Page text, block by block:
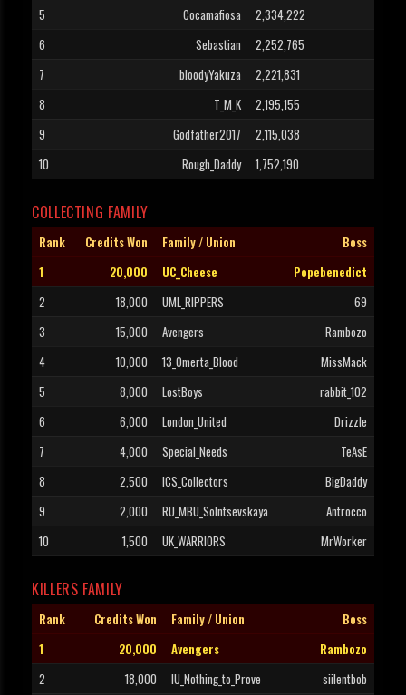
5 Cocamafiosa
2,334,222
6
Sebastian
2,252,765
7
bloodyYakuza
2,221,831
8
T_M_K
2,195,155
9
Godfather2017
2,115,038
10
Rough_Daddy 1,752,190
COLLECTING FAMILY
Rank Credits Won Family / Union
Boss
1
20,000 UC_Cheese
Popebenedict
2
18,000 UML_RIPPERS
69
3
15,000 Avengers
Rambozo
4
10,000 13_Omerta_Blood
MissMack
5
8,000 LostBoys
rabbit_102
6
6,000 London_United
Drizzle
7
4,000 Special_Needs
TeAsE
8
2,500 ICS_Collectors
BigDaddy
9
2,000 RU_MBU_Solntsevskaya
Antrocco
10
1,500 UK_WARRIORS MrWorker
KILLERS FAMILY
Rank Credits Won Family / Union
Boss
1
20,000 Avengers
Rambozo
2
18,000 IU_Nothing_to_Prove
siilentbob